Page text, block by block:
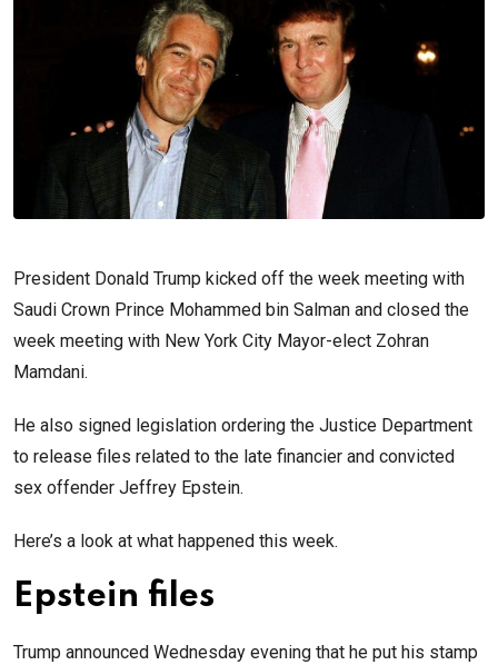
President Donald Trump kicked off the week meeting with
Saudi Crown Prince Mohammed bin Salman and closed the
week meeting with New York City Mayor-elect Zohran
Mamdani.
He also signed legislation ordering the Justice Department
to release files related to the late financier and convicted
sex offender Jeffrey Epstein.
Here’s a look at what happened this week.
Epstein files
Trump announced Wednesday evening that he put his stamp